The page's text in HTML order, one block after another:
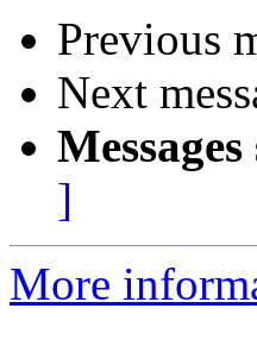
Previous
Next
]
More